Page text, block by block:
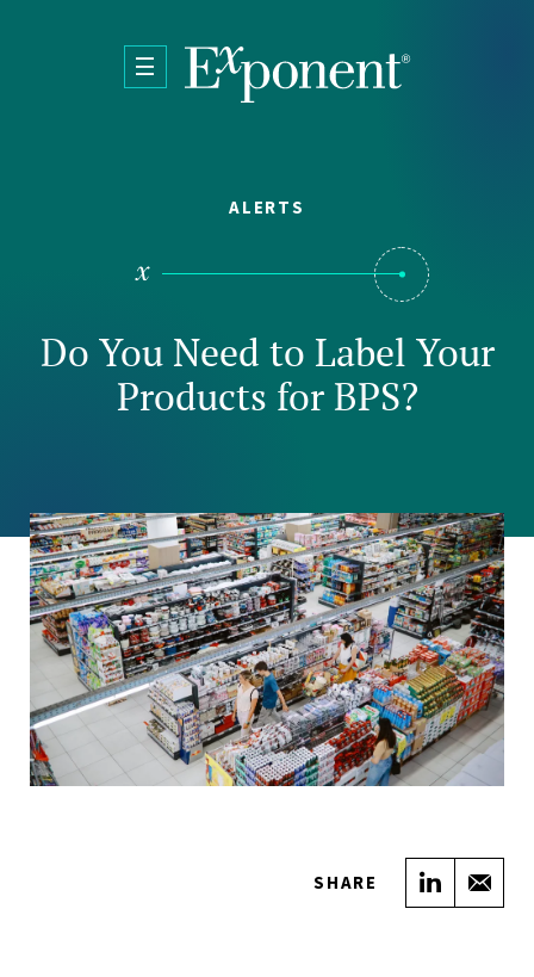
ALERTS
Do You Need to Label Your
Products for BPS?
SHARE Share